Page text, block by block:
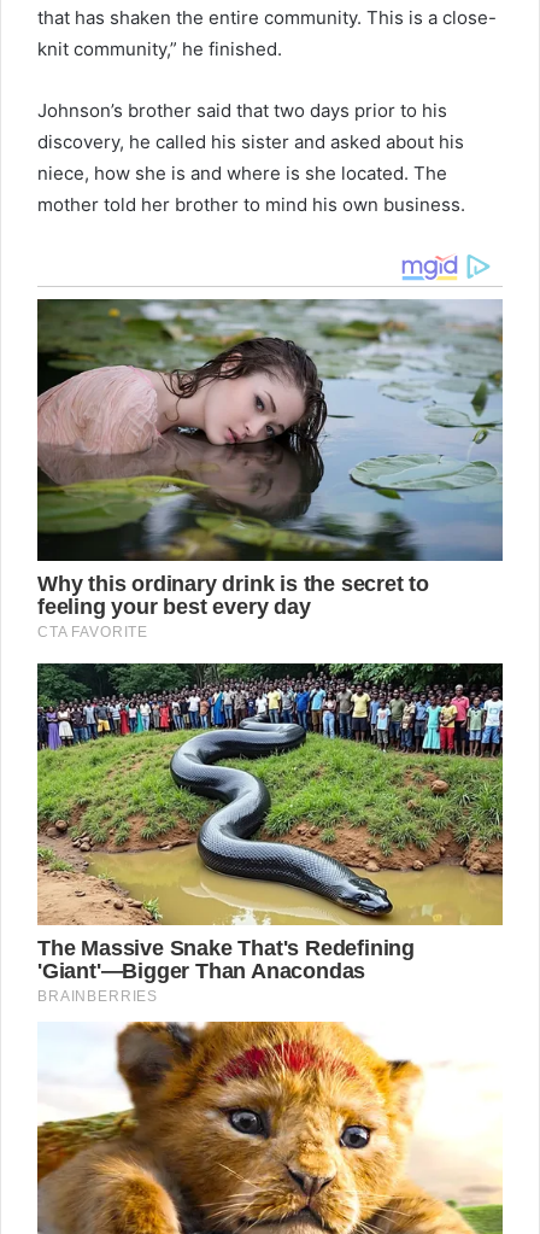
that has shaken the entire community. This is a close-
knit community,” he finished.
Johnson’s brother said that two days prior to his
discovery, he called his sister and asked about his
niece, how she is and where is she located. The
mother told her brother to mind his own business.